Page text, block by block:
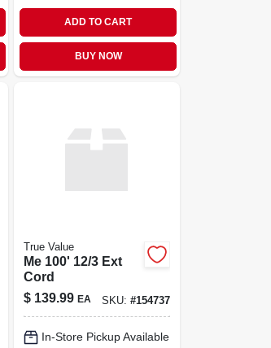
ADD TO CART
BUY NOW
True Value
Me 100' 12/3 Ext
Cord
$ 139.99 EA SKU: #154737
In-Store Pickup Available